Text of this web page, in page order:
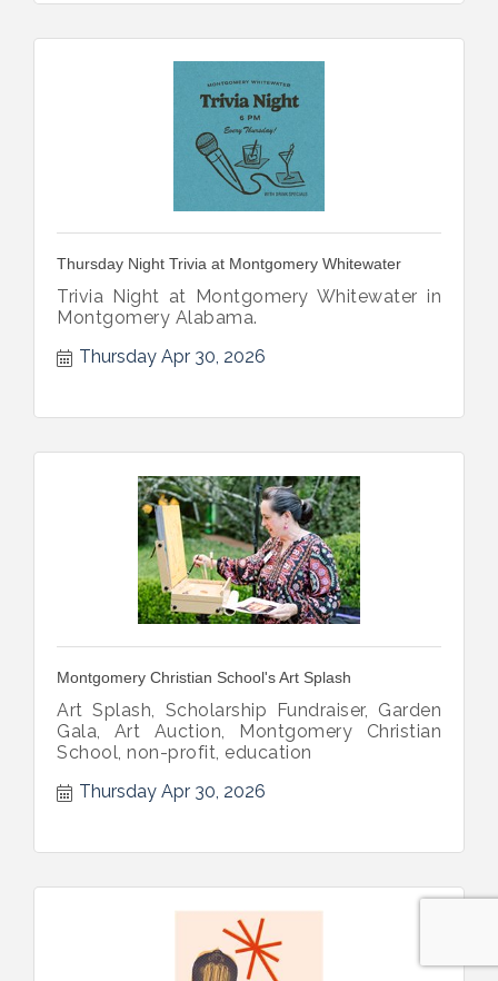
Thursday Night Trivia at Montgomery Whitewater
Trivia Night at Montgomery Whitewater in
Montgomery Alabama.
Thursday Apr 30, 2026
Montgomery Christian School's Art Splash
Art Splash, Scholarship Fundraiser, Garden
Gala, Art Auction, Montgomery Christian
School, non-profit, education
Thursday Apr 30, 2026